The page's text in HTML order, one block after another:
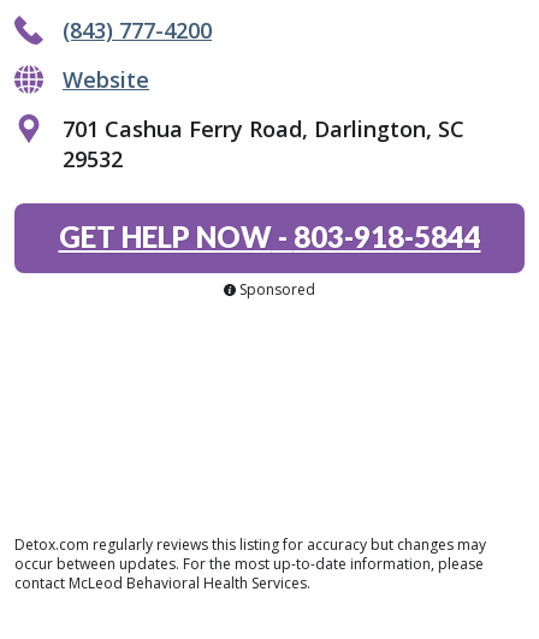
(843) 777-4200
Website
701 Cashua Ferry Road, Darlington, SC
29532
GET HELP NOW- 803-918-5844
Sponsored
Detox.com regularly reviews this listing for accuracy but changes may
occur between updates. For the most up-to-date information, please
contact McLeod Behavioral Health Services.